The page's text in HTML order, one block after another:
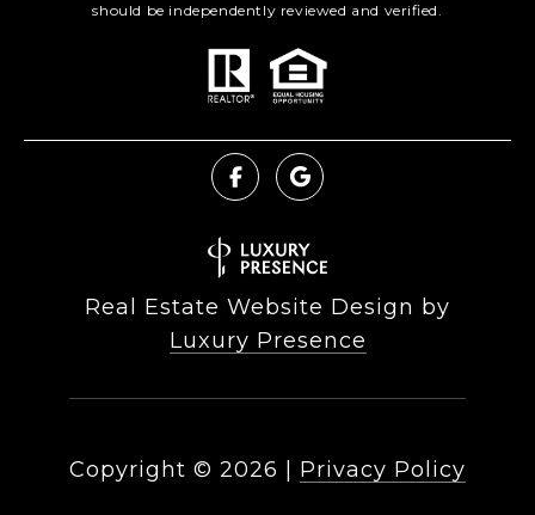
should be independently reviewed and verified.
Real Estate Website Design by
Luxury Presence
Copyright © 2026 Privacy Policy